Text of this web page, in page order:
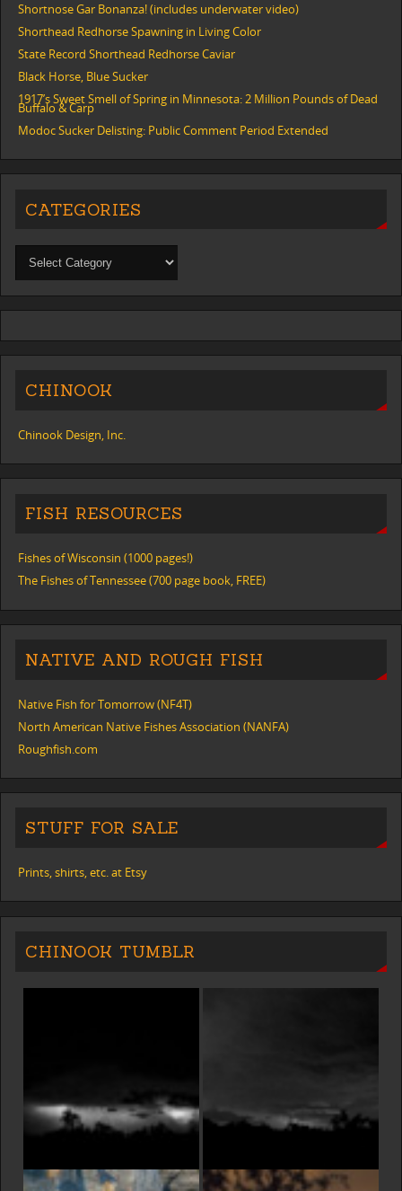
Shortnose Gar Bonanza! (includes underwater video)
Shorthead Redhorse Spawning in Living Color
State Record Shorthead Redhorse Caviar
Black Horse, Blue Sucker
1917’s Sweet Smell of Spring in Minnesota: 2 Million Pounds of Dead
Buffalo & Carp
Modoc Sucker Delisting: Public Comment Period Extended
CATEGORIES
CHINOOK
Chinook Design, Inc.
FISH RESOURCES
Fishes of Wisconsin (1000 pages!)
The Fishes of Tennessee (700 page book, FREE)
NATIVE AND ROUGH FISH
Native Fish for Tomorrow (NF4T)
North American Native Fishes Association (NANFA)
Roughfish.com
STUFF FOR SALE
Prints, shirts, etc. at Etsy
CHINOOK TUMBLR